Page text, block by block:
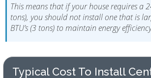
This means that if your house requires a
tons), you should not install one that is
BTU’s (3 tons) to maintain energy
Typical Cost To Install